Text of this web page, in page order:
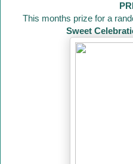
This months prize for a
Sweet